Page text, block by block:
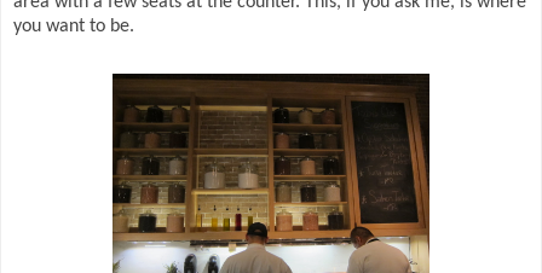
you want to be.